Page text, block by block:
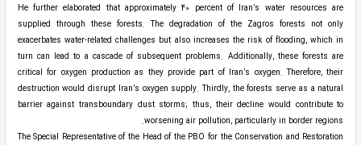
He further elaborated that approximately 40 percent of Iran’s water resources are
supplied through these forests. The degradation of the Zagros forests not only
exacerbates water-related challenges but also increases the risk of flooding, which in
turn can lead to a cascade of subsequent problems. Additionally, these forests are
critical for oxygen production as they provide part of Iran’s oxygen. Therefore, their
destruction would disrupt Iran’s oxygen supply. Thirdly, the forests serve as a natural
barrier against transboundary dust storms; thus, their decline would contribute to
worsening air pollution, particularly in border regions.
The Special Representative of the Head of the PBO for the Conservation and Restoration